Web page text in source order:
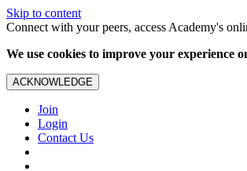
Skip to content
Connect with your peers, access Academy's
We use cookies to improve your experience
ACKNOWLEDGE
Join
Login
Contact Us